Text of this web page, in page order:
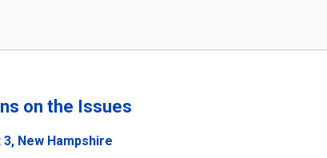
on the Issues
New Hampshire